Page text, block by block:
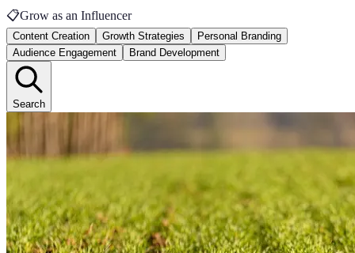
📋Grow as an Influencer
Content Creation Growth Strategies
Personal Branding
Audience Engagement
Brand Development
Search